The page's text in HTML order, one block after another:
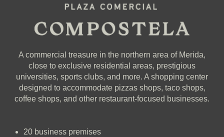
A commercial treasure in the northern area of Merida,
close to exclusive residential areas, prestigious
universities, sports clubs, and more. A shopping center
designed to accommodate pizzas shops, taco shops,
coffee shops, and other restaurant-focused businesses.
20 business premises